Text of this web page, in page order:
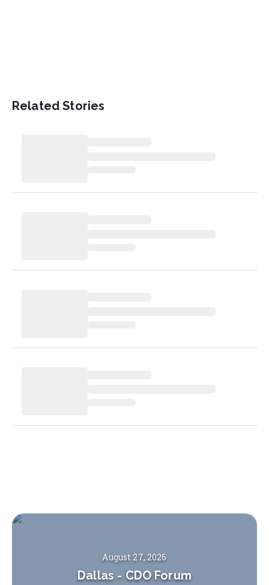
Related Stories
August 27, 2026
Dallas - CDO Forum